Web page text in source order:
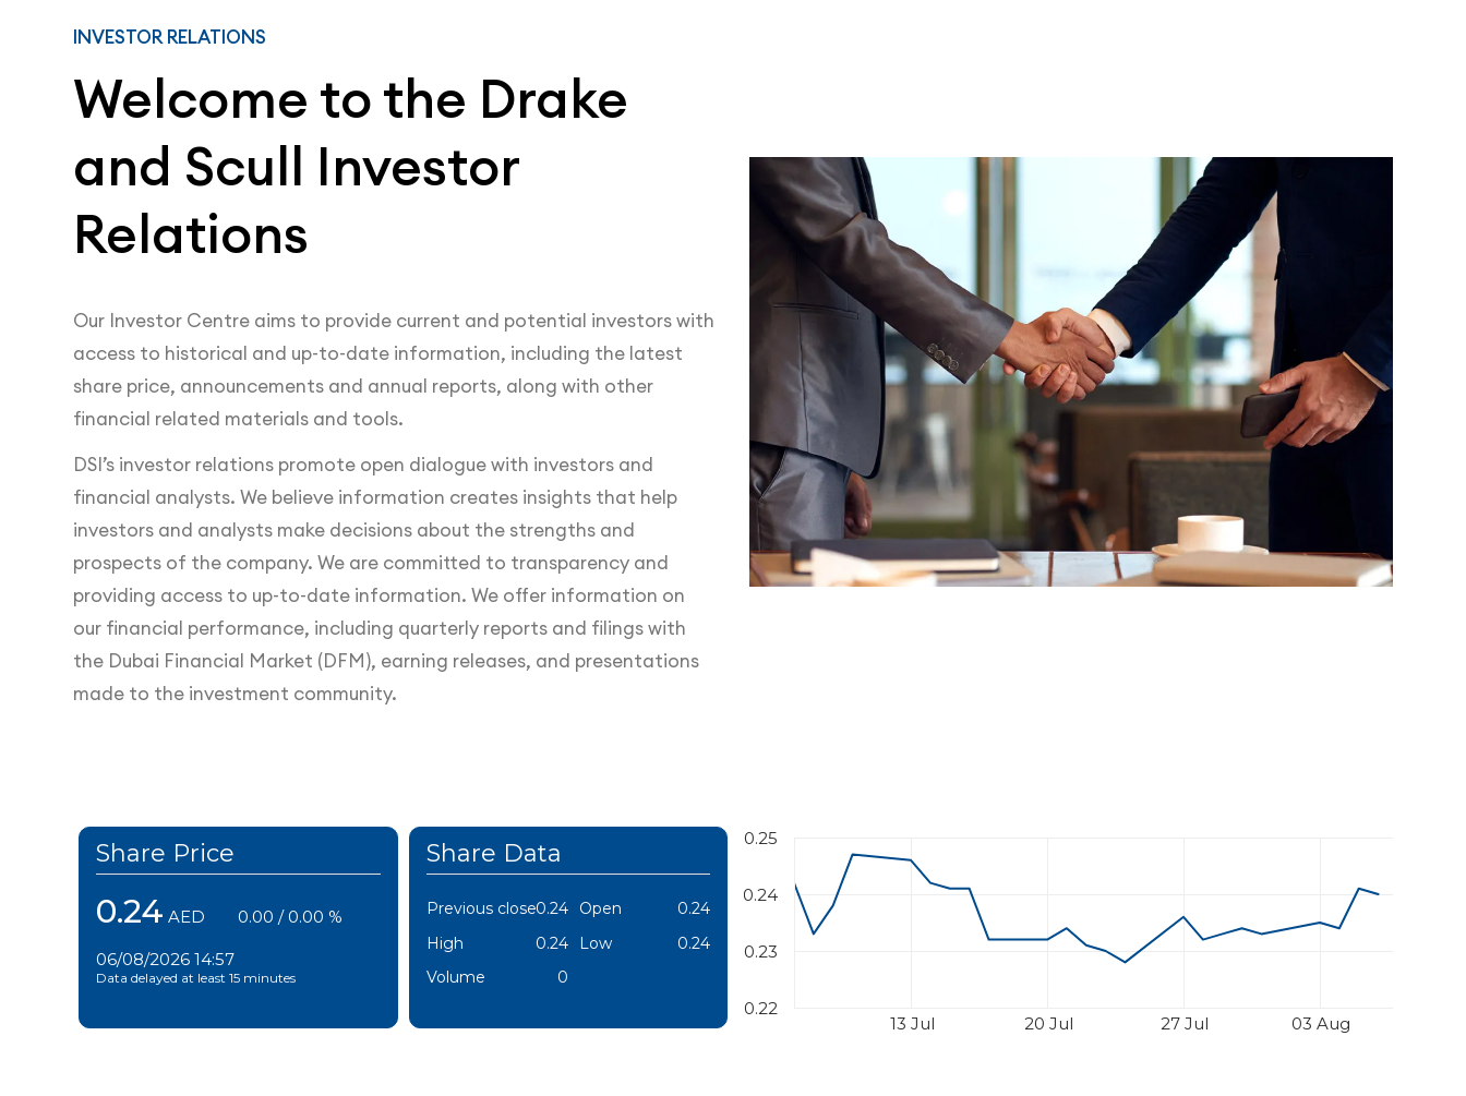
INVESTOR RELATIONS
Welcome to the Drake
and Scull Investor
Relations
Our Investor Centre aims to provide current and potential investors with
access to historical and up-to-date information, including the latest
share price, announcements and annual reports, along with other
financial related materials and tools.
DSI’s investor relations promote open dialogue with investors and
financial analysts. We believe information creates insights that help
investors and analysts make decisions about the strengths and
prospects of the company. We are committed to transparency and
providing access to up-to-date information. We offer information on
our financial performance, including quarterly reports and filings with
the Dubai Financial Market (DFM), earning releases, and presentations
made to the investment community.